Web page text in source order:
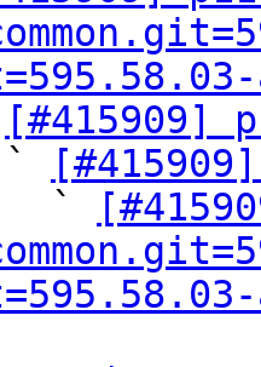
[#415909]
            `
              `